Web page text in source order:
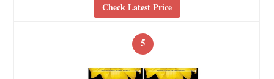
Check Latest Price
5